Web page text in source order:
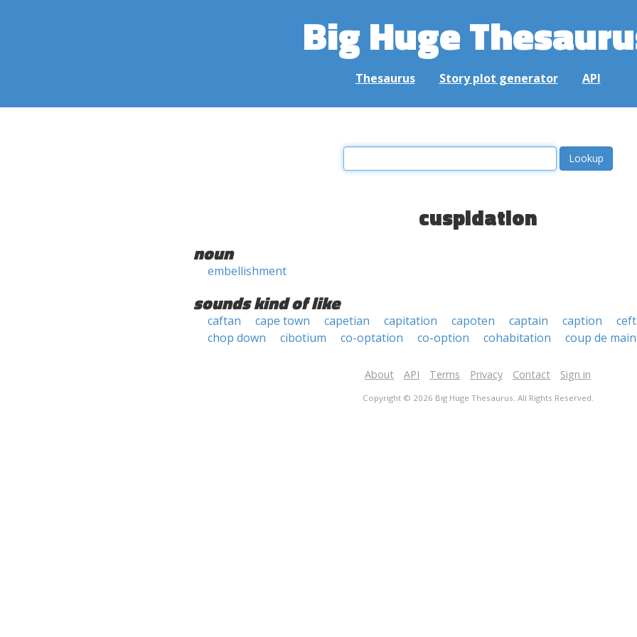
Big Huge
Thesaurus Story plot generator API
cuspidation
noun
embellishment
sounds kind of like
caftan cape town capetian capitation capoten captain caption
chop down
cibotium co-optation co-option cohabitation coup de main
About API Terms Privacy Contact Sign in
Copyright © 2026 Big Huge Thesaurus. All Rights Reserved.